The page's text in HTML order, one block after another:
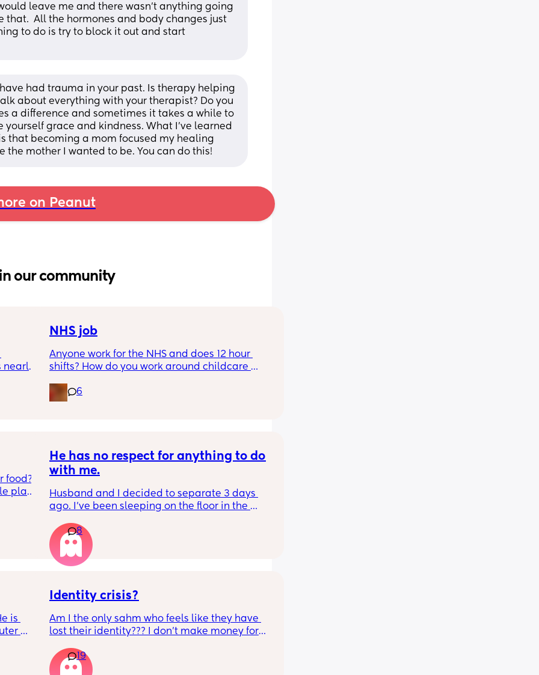
leave me and there wasn’t anything going
that.  All the hormones and body changes just
to do is try to block it out and start
had trauma in your past. Is therapy helping
about everything with your therapist? Do you
a difference and sometimes it takes a while to
grace and kindness. What I’ve learned
that becoming a mom focused my healing
the mother I wanted to be. You can do this!
on Peanut
in our community
until
my
start
NHS job
Anyone work for the NHS and does 12 hour
shifts? How do you work around childcare
6
food?
plate
He has no respect for anything to do
with me.
Husband and I decided to separate 3 days
ago. I've been sleeping on the floor in the
same apartment for a while. He wont stop
pushing little things and I am reaching my
limit. Photos in comments
8
is
the
Identity crisis?
Am I the only sahm who feels like they have
lost their identity??? I don’t make money for
money. But I refuse to drop my under a year
old baby off with strangers.
19